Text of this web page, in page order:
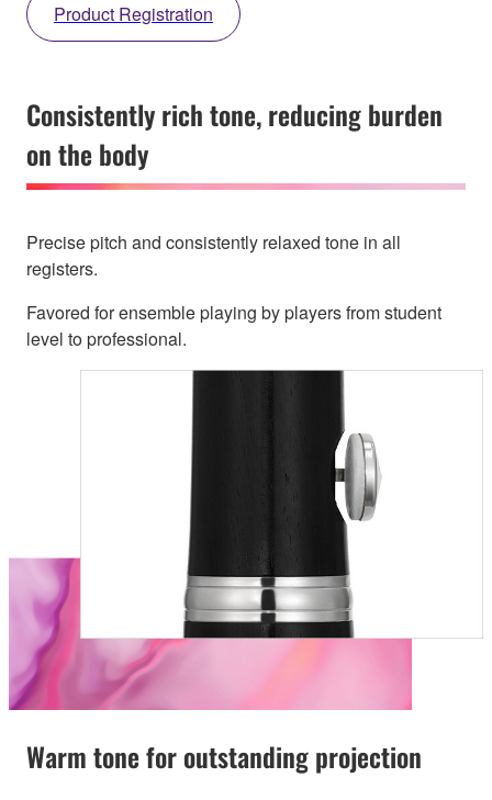
Product Registration
Consistently rich tone, reducing burden
on the body
Precise pitch and consistently relaxed tone in all
registers.
Favored for ensemble playing by players from student
level to professional.
Warm tone for outstanding projection